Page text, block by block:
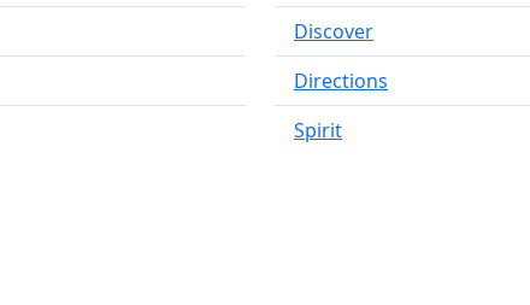
Discover
Directions
Spirit